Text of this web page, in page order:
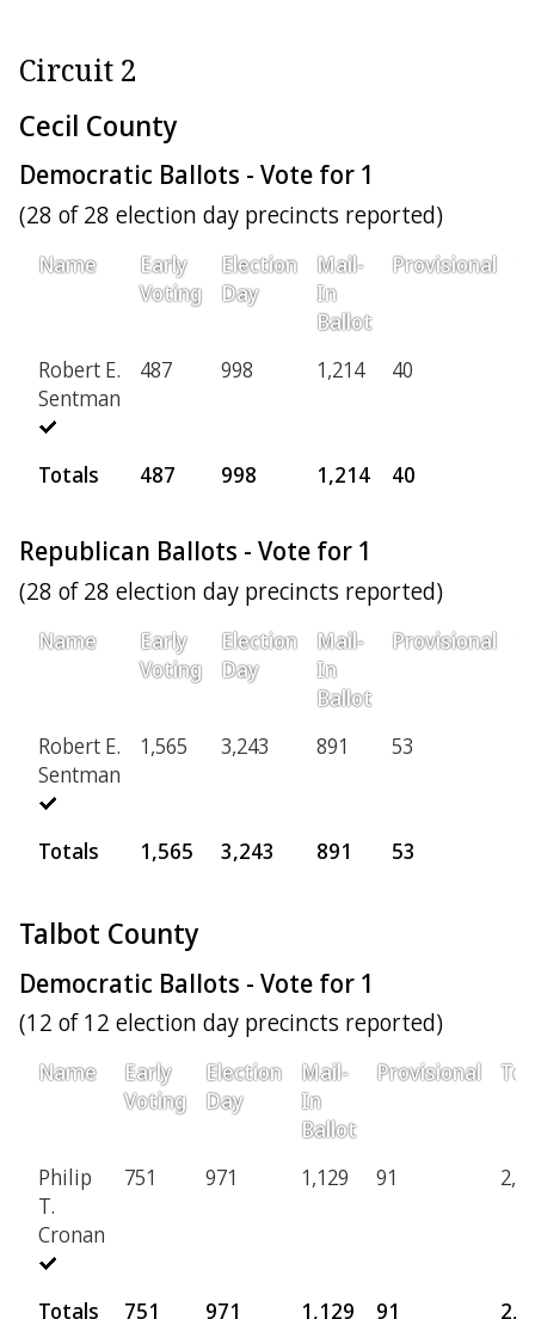
Circuit 2
Cecil County
Democratic Ballots - Vote for 1
(28 of 28 election day precincts reported)
Name
Early
Voting
Election
Day
Mail-
In
Ballot
Provisional
Robert E.
Sentman
487 998 1,214 40
Totals 487 998 1,214 40
Republican Ballots - Vote for 1
(28 of 28 election day precincts reported)
Name
Early
Voting
Election
Day
Mail-
In
Ballot
Provisional
Robert E.
Sentman
1,565 3,243 891 53
Totals 1,565 3,243 891 53
Talbot County
Democratic Ballots - Vote for 1
(12 of 12 election day precincts reported)
Name
Early
Voting
Election
Day
Mail-
In
Ballot
Provisional
Philip
T.
Cronan
751 971 1,129 91
Totals 751 971 1,129 91